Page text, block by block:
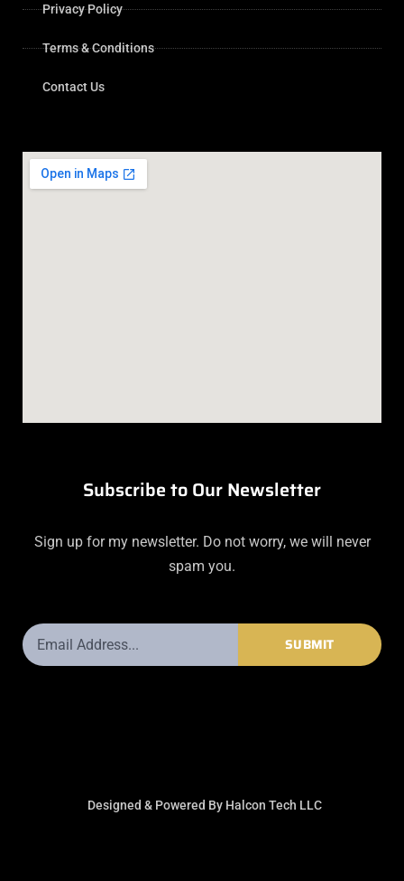
Privacy Policy
Terms & Conditions
Contact Us
Subscribe to Our Newsletter
Sign up for my newsletter. Do not worry, we will never
spam you.
Email
Address
SUBMIT
Designed & Powered By Halcon Tech LLC